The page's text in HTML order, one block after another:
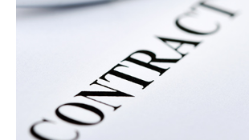
Español
Deutsch
Русский
Israel Studies
Hebrew for Kids
Blog